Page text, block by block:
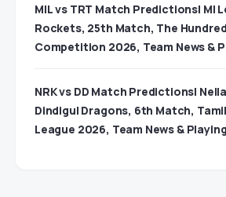
MIL vs TRT Match Predictions| MI
Rockets, 25th Match, The
Competition 2026, Team News &
NRK vs DD Match Predictions|
Dindigul Dragons, 6th Match,
League 2026, Team News & Playing